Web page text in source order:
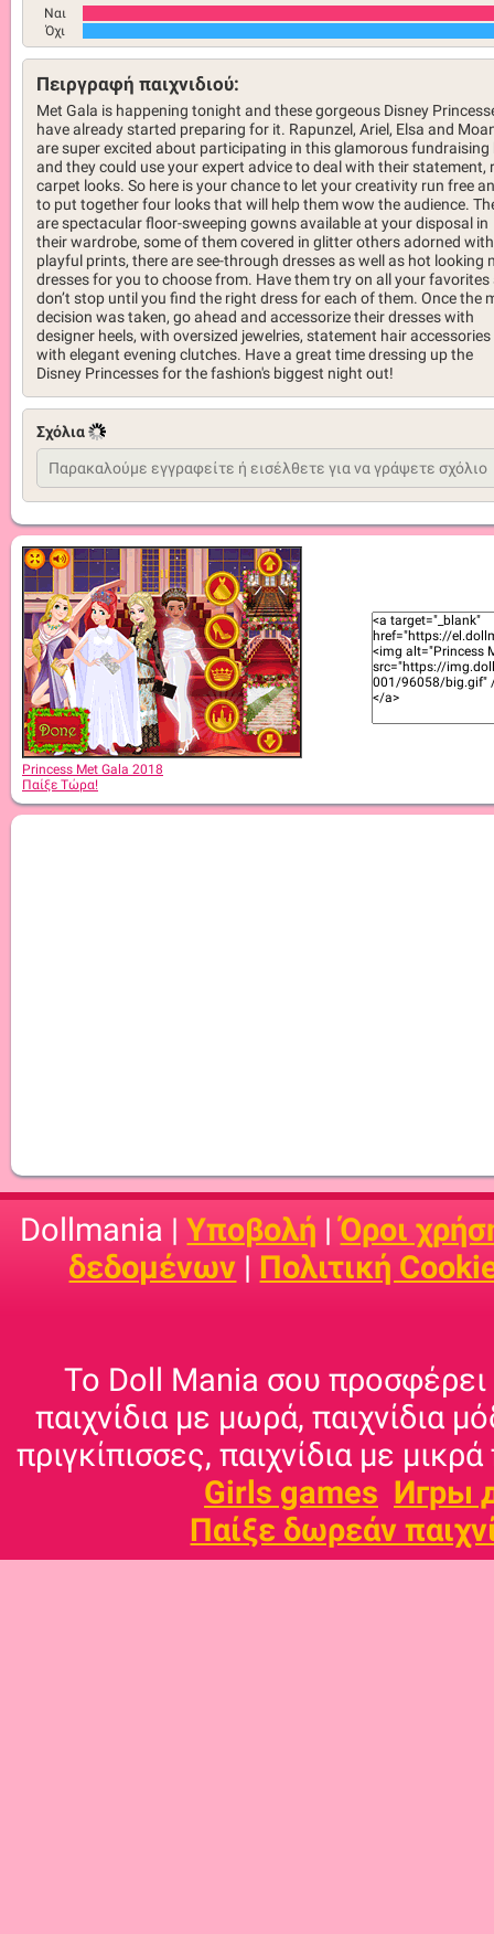
Ναι
Όχι
Πειργραφή παιχνιδιού:
Met Gala is happening tonight and these gorgeous Disney
have already started preparing for it. Rapunzel, Ariel, Elsa and
are super excited about participating in this glamorous fundraising
and they could use your expert advice to deal with their statement,
carpet looks. So here is your chance to let your creativity run free
to put together four looks that will help them wow the audience.
are spectacular floor-sweeping gowns available at your disposal in
their wardrobe, some of them covered in glitter others adorned with
playful prints, there are see-through dresses as well as hot looking
dresses for you to choose from. Have them try on all your favorites
don’t stop until you find the right dress for each of them. Once the
decision was taken, go ahead and accessorize their dresses with
designer heels, with oversized jewelries, statement hair
with elegant evening clutches. Have a great time dressing up the
Disney Princesses for the fashion's biggest night out!
Σχόλια
Princess Met Gala 2018
Παίξε Τώρα!
Dollmania |Υποβολή |Όροι
δεδομένων | Πολιτική
Το Doll Mania σου προσφέρει
παιχνίδια με μωρά, παιχνίδια
πριγκίπισσες, παιχνίδια με
Girls games Игры
Παίξε δωρεάν